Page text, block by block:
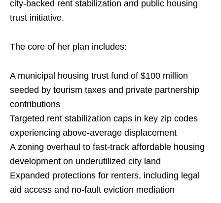
city-backed rent stabilization and public housing
trust initiative.
The core of her plan includes:
A municipal housing trust fund of $100 million
seeded by tourism taxes and private partnership
contributions
Targeted rent stabilization caps in key zip codes
experiencing above-average displacement
A zoning overhaul to fast-track affordable housing
development on underutilized city land
Expanded protections for renters, including legal
aid access and no-fault eviction mediation